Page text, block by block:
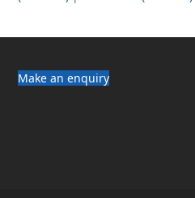
Make an enquiry